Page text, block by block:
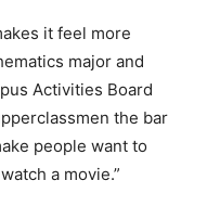
it feel more
major and
Activities Board
the bar
people want to
a movie.”